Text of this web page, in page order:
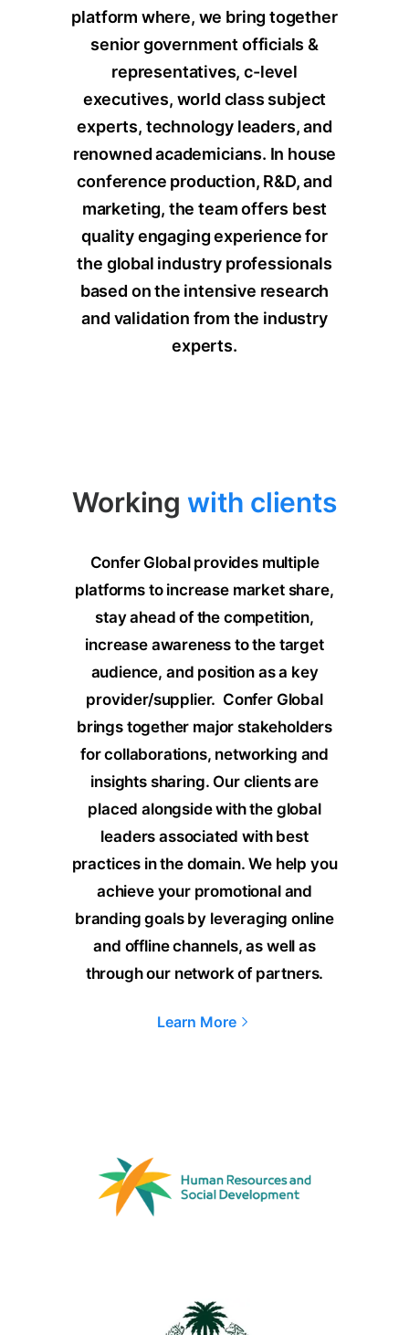
platform where, we bring together
senior government officials &
representatives, c-level
executives, world class subject
experts, technology leaders, and
renowned academicians. In house
conference production, R&D, and
marketing, the team offers best
quality engaging experience for
the global industry professionals
based on the intensive research
and validation from the industry
experts.
Working with clients
Confer Global provides multiple
platforms to increase market share,
stay ahead of the competition,
increase awareness to the target
audience, and position as a key
provider/supplier. Confer Global
brings together major stakeholders
for collaborations, networking and
insights sharing. Our clients are
placed alongside with the global
leaders associated with best
practices in the domain. We help you
achieve your promotional and
branding goals by leveraging online
and offline channels, as well as
through our network of partners.
Learn More